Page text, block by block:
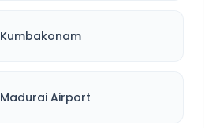
Kumbakonam
Madurai Airport